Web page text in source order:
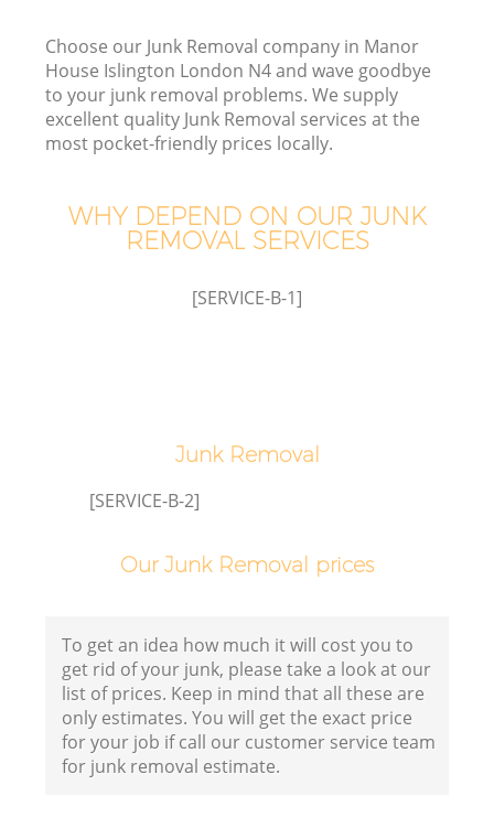
Choose our Junk Removal company in Manor
House Islington London N4 and wave goodbye
to your junk removal problems. We supply
excellent quality Junk Removal services at the
most pocket-friendly prices locally.
WHY DEPEND ON OUR JUNK
REMOVAL SERVICES
[SERVICE-B-1]
Junk Removal
[SERVICE-B-2]
Our Junk Removal prices
To get an idea how much it will cost you to
get rid of your junk, please take a look at our
list of prices. Keep in mind that all these are
only estimates. You will get the exact price
for your job if call our customer service team
for junk removal estimate.